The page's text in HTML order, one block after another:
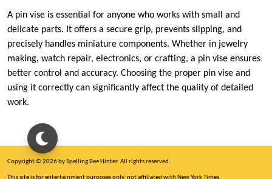
A pin vise is essential for anyone who works with small and
delicate parts. It offers a secure grip, prevents slipping, and
precisely handles miniature components. Whether in jewelry
making, watch repair, electronics, or crafting, a pin vise ensures
better control and accuracy. Choosing the proper pin vise and
using it correctly can significantly affect the quality of detailed
work.
Copyright © 2026 by Spelling Bee Hinter. All rights reserved.
This site is for entertainment purposes only, not affiliated with New York Times.